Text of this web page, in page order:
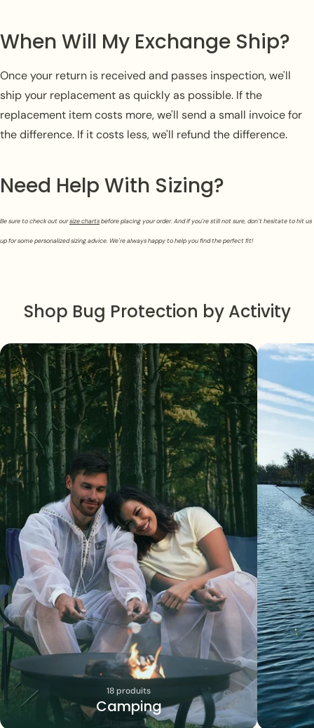
When Will My Exchange Ship?
Once your return is received and passes inspection, we'll
ship your replacement as quickly as possible. If the
replacement item costs more, we'll send a small invoice for
the difference. If it costs less, we'll refund the difference.
Need Help With Sizing?
Be sure to check out oursize chartsbefore placing your order. And if you're still not sure, don't hesitate to hit us
up for some personalized sizing advice. We're always happy to help you find the perfect fit!
Shop Bug Protection by Activity
18 produits
Camping